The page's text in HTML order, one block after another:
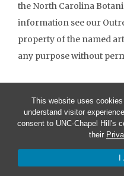
This website uses
understand visitor
consent to UNC-Chapel Hill's
their
the North Carolina
information see our
property of the named
any purpose without
© 2026 Biology